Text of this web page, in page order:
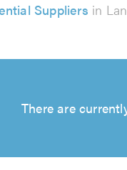
Suppliers in
There are